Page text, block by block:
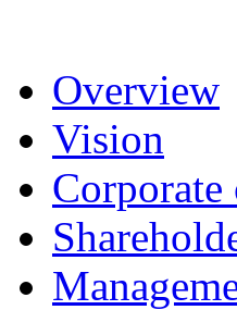
Overview
Vision
Corporate